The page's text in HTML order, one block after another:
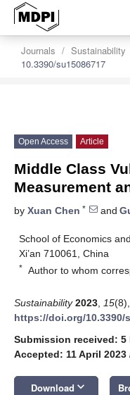
Journals Sustainability
10.3390/su15086717
Open Access Article
Middle Class
Measurement
by Xuan Chen * and
School of Economics
Xi’an 710061, China
* Author to whom
Sustainability 2023 15
https://doi.org/10.3390/
Submission received: 5
Accepted: 11 April 2023
Download keyboard_arrow_down